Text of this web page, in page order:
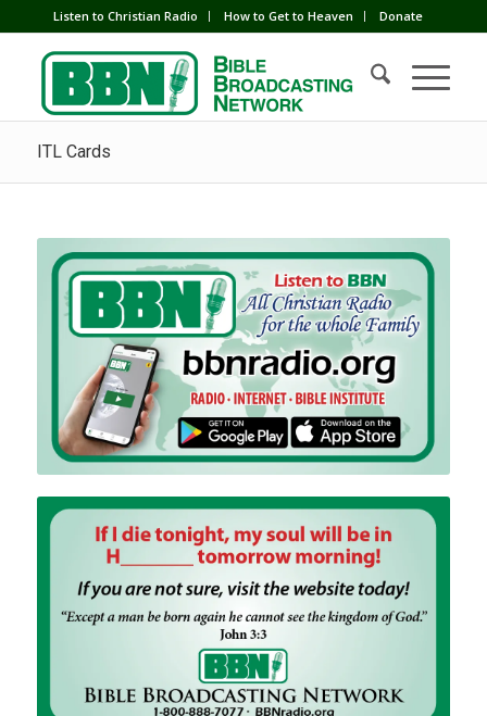
Listen to Christian Radio How to Get to Heaven Donate
ITL Cards